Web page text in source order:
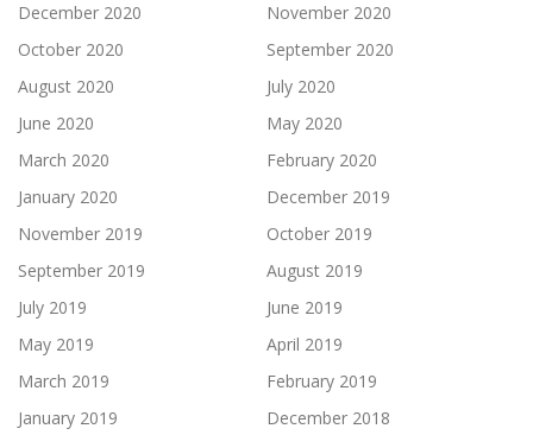
December 2020
November 2020
October 2020
September 2020
August 2020
July 2020
June 2020
May 2020
March 2020
February 2020
January 2020
December 2019
November 2019
October 2019
September 2019
August 2019
July 2019
June 2019
May 2019
April 2019
March 2019
February 2019
January 2019
December 2018